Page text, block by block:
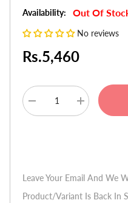
Availability:
Out Of
No reviews
Rs.5,460
Decrease
quantity
Wireless
Band
Increase
quantity
Wireless
Band
Leave Your Email And We
Product/variant Is Back In